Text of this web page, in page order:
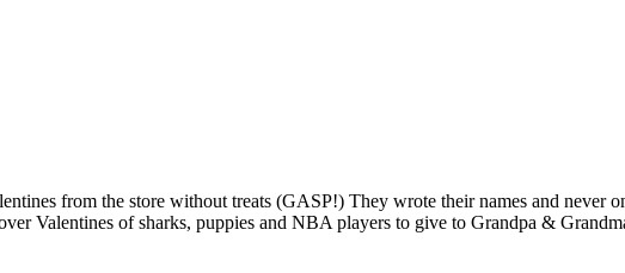
from the store without treats (GASP!) They wrote their names and never
Valentines of sharks, puppies and NBA players to give to Grandpa &